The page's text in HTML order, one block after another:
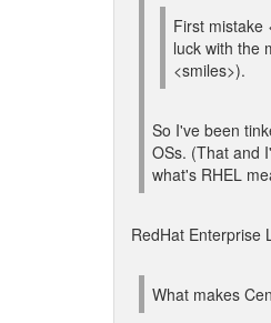
First mistake
luck with the
<smiles>).
So I've been
OSs. (That and
what's RHEL
RedHat Enterprise
What makes